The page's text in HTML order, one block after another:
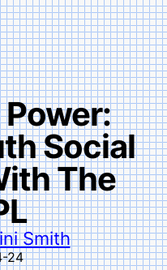
Power:
Social
The
Smith
24